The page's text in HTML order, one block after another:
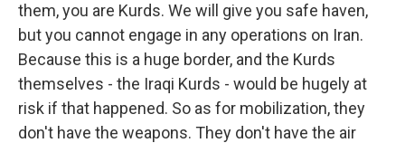
them, you are Kurds. We will give you safe haven,
but you cannot engage in any operations on Iran.
Because this is a huge border, and the Kurds
themselves - the Iraqi Kurds - would be hugely at
risk if that happened. So as for mobilization, they
don't have the weapons. They don't have the air